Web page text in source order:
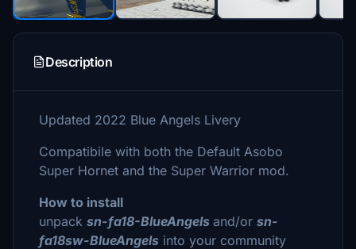
Description
Updated 2022 Blue Angels Livery
Compatibile with both the Default Asobo
Super Hornet and the Super Warrior mod.
How to install
unpack sn-fa18-BlueAngels and/or sn-
fa18sw-BlueAngels into your community